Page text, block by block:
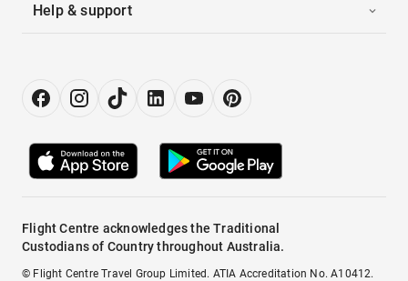
Help & support
Flight Centre acknowledges the Traditional
Custodians of Country throughout Australia.
© Flight Centre Travel Group Limited. ATIA Accreditation No. A10412.